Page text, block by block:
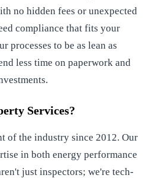
no hidden fees or unexpected
compliance that fits your
processes to be as lean as
less time on paperwork and
Services?
of the industry since 2012. Our
in both energy performance
just inspectors; we're tech-